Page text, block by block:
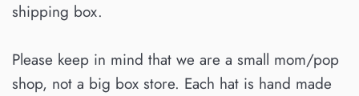
shipping box.
Please keep in mind that we are a small mom/pop
shop, not a big box store. Each hat is hand made